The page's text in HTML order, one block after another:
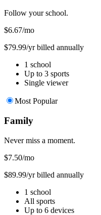
Follow your school.
$6.67/mo
$79.99/yr billed annually
1 school
Up to 3 sports
Single viewer
Most Popular
Family
Never miss a moment.
$7.50/mo
$89.99/yr billed annually
1 school
All sports
Up to 6 devices